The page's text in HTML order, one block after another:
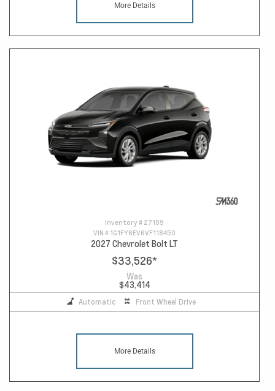
More Details
Inventory # 27109
VIN # 1G1FY6EV6VF118450
2027 Chevrolet Bolt LT
$33,526*
Was
$43,414
Automatic Front Wheel Drive
More Details